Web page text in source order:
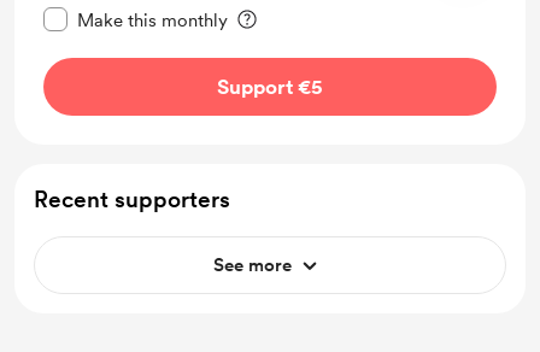
Make this monthly
Support €5
Recent supporters
See more